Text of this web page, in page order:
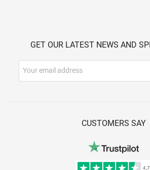
GET OUR LATEST NEWS AND
CUSTOMERS SAY